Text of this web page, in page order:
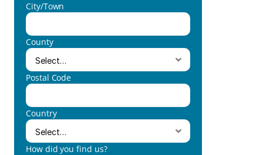
City/Town
County
Postal Code
Country
How did you find us?